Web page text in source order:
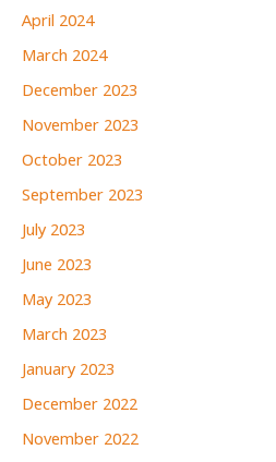
April 2024
March 2024
December 2023
November 2023
October 2023
September 2023
July 2023
June 2023
May 2023
March 2023
January 2023
December 2022
November 2022